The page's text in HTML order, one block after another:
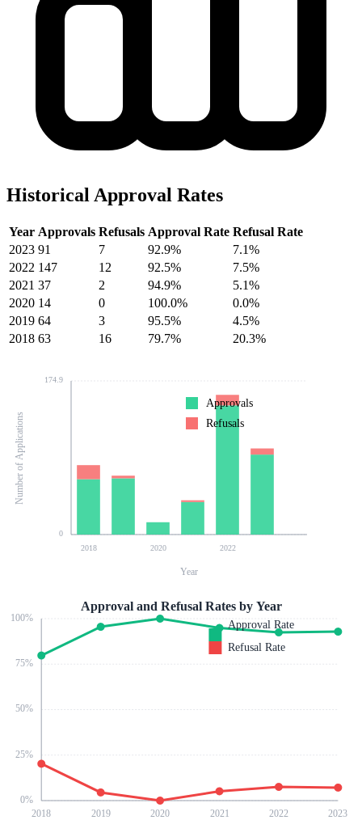
Historical Approval Rates
Year Approvals Refusals Approval Rate Refusal Rate
2023 91 7 92.9%
7.1%
2022 147 12 92.5%
7.5%
2021 37 2 94.9%
5.1%
2020 14 0 100.0%
0.0%
2019 64 3 95.5%
4.5%
2018 63 16 79.7% 20.3%
0
174.9
2018 2020 2022
Number of Applications
Year
Approvals
Refusals
0%
25%
50%
75%
100%
2018 2019 2020 2021 2022 2023
Approval and Refusal Rates by Year
Approval Rate
Refusal Rate